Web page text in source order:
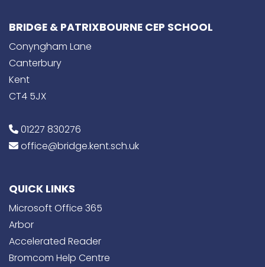
BRIDGE & PATRIXBOURNE CEP SCHOOL
Conyngham Lane
Canterbury
Kent
CT4 5JX
01227 830276
office@bridge.kent.sch.uk
QUICK LINKS
Microsoft Office 365
Arbor
Accelerated Reader
Bromcom Help Centre